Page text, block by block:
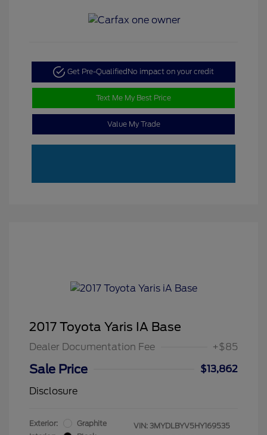
Get Pre-Qualified No impact on your credit
Text Me My Best Price
Value My Trade
2017 Toyota Yaris IA Base
Dealer Documentation Fee +$85
Sale Price
$13,862
Disclosure
Exterior:
Graphite
VIN: 3MYDLBYV5HY169535